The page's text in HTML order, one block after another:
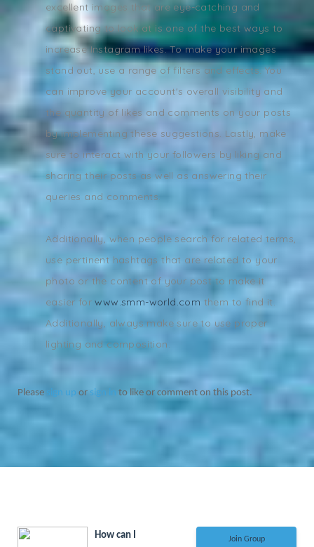
excellent images that are eye-catching and
captivating to look at is one of the best ways to
increase Instagram likes. To make your images
stand out, use a range of filters and effects. You
can improve your account's overall visibility and
the quantity of likes and comments on your posts
by implementing these suggestions. Lastly, make
sure to interact with your followers by liking and
sharing their posts as well as answering their
queries and comments.
Additionally, when people search for related terms,
use pertinent hashtags that are related to your
photo or the content of your post to make it
easier forwww.smm-world.com them to find it.
Additionally, always make sure to use proper
lighting and composition.
Please sign up or sign in to like or comment on this post.
Join Group
How can I